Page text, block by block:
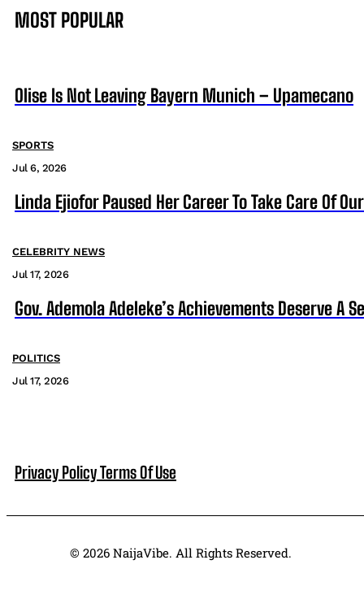
MOST POPULAR
Olise Is Not Leaving Bayern Munich – Upamecano
SPORTS
Jul 6, 2026
Linda Ejiofor Paused Her Career To Take Care Of
CELEBRITY NEWS
Jul 17, 2026
Gov. Ademola Adeleke’s Achievements Deserve A
POLITICS
Jul 17, 2026
Privacy PolicyTerms Of Use
© 2026 NaijaVibe. All Rights Reserved.